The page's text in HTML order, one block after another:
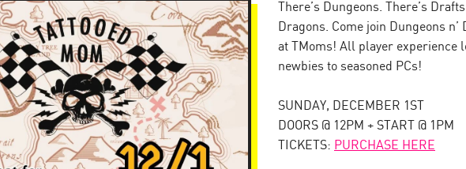
There’s Dungeons. There’s
Dragons. Come join Dungeons
at TMoms! All player experience
newbies to seasoned PCs!
SUNDAY, DECEMBER 1ST
DOORS @ 12PM + START @ 1PM
TICKETS: PURCHASE HERE